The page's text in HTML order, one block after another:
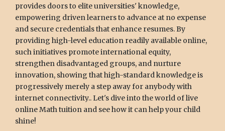
provides doors to elite universities' knowledge,
empowering driven learners to advance at no expense
and secure credentials that enhance resumes. By
providing high-level education readily available online,
such initiatives promote international equity,
strengthen disadvantaged groups, and nurture
innovation, showing that high-standard knowledge is
progressively merely a step away for anybody with
internet connectivity.. Let's dive into the world of live
online Math tuition and see how it can help your child
shine!